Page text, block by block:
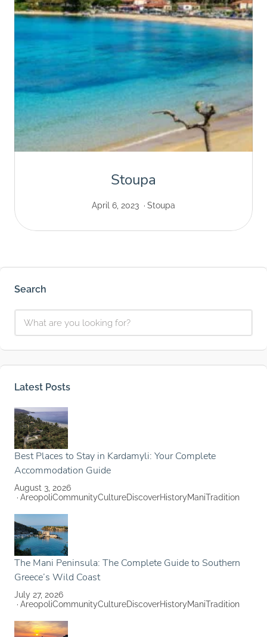
Stoupa
April 6, 2023 Stoupa
Search
Latest Posts
Best Places to Stay in Kardamyli: Your Complete
Accommodation Guide
August 3, 2026
AreopoliCommunityCultureDiscoverHistoryManiTradition
The Mani Peninsula: The Complete Guide to Southern
Greece’s Wild Coast
July 27, 2026
AreopoliCommunityCultureDiscoverHistoryManiTradition